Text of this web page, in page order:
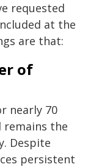
requested
at the
are that:
of
nearly 70
remains the
Despite
persistent